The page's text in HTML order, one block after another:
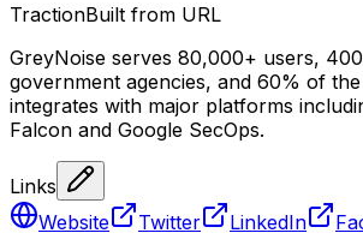
TractionBuilt from URL
GreyNoise serves 80,000+ users,
government agencies, and 60% of
integrates with major platforms
Falcon and Google SecOps.
Links
Website
Twitter LinkedIn